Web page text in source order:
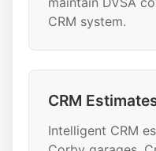
CRM system.
CRM
Intelligent CRM